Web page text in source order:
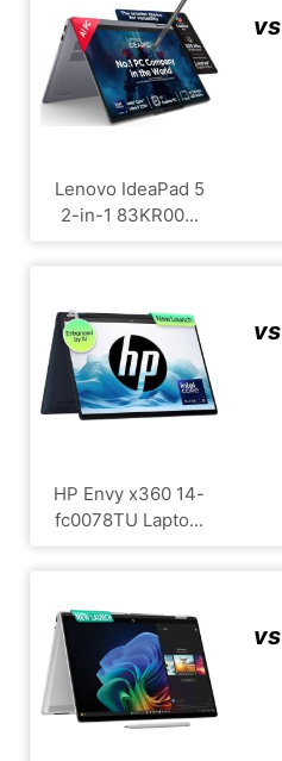
Lenovo IdeaPad 5
2-in-1 83KR00...
vs
HP Envy x360 14-
fc0078TU Lapto...
vs
vs